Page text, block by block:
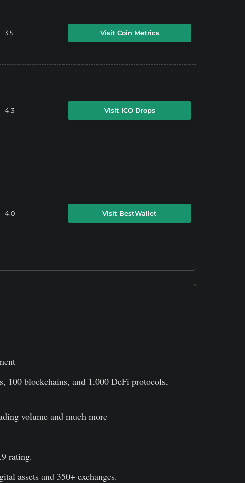
3.5 Visit Coin Metrics
4.3 Visit ICO Drops
4.0 Visit BestWallet
100 blockchains, and 1,000 DeFi protocols,
volume and much more
rating.
assets and 350+ exchanges.